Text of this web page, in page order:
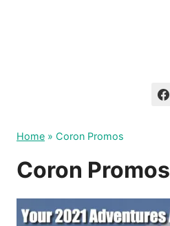
Home » Coron Promos
Coron Promos